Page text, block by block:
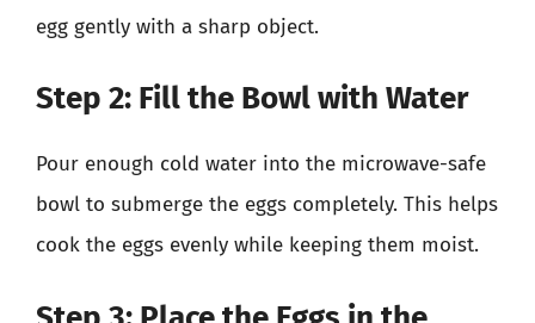
egg gently with a sharp object.
Step 2: Fill the Bowl with Water
Pour enough cold water into the microwave-safe
bowl to submerge the eggs completely. This helps
cook the eggs evenly while keeping them moist.